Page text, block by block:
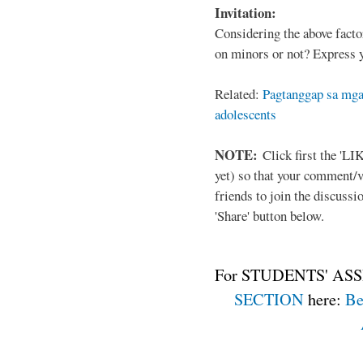
Invitation:
Considering the above
on minors or not?
Related: Pagtanggap sa
adolescents
NOTE: Click first the
yet) so that your
friends to join the
'Share' button below.
For STUDENTS'
SECTIONhere: